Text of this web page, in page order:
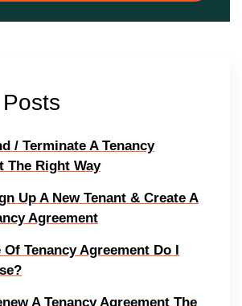
/ Terminate A Tenancy
The Right Way
Up A New Tenant & Create A
Agreement
Of Tenancy Agreement Do I
A Tenancy Agreement The